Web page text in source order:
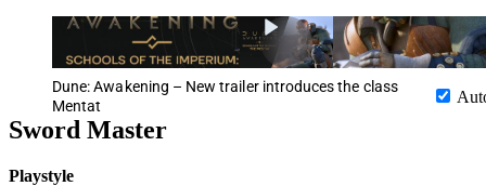
Dune: Awakening – New trailer introduces the class
Mentat
Sword Master
Playstyle